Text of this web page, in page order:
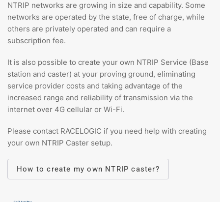
NTRIP networks are growing in size and capability. Some
networks are operated by the state, free of charge, while
others are privately operated and can require a
subscription fee.
It is also possible to create your own NTRIP Service (Base
station and caster) at your proving ground, eliminating
service provider costs and taking advantage of the
increased range and reliability of transmission via the
internet over 4G cellular or Wi-Fi.
Please contact RACELOGIC if you need help with creating
your own NTRIP Caster setup.
How to create my own NTRIP caster?